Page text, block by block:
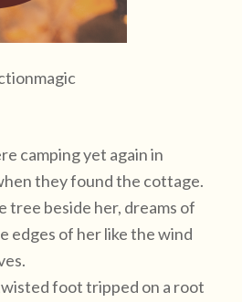
camping yet again in
they found the cottage.
tree beside her, dreams of
edges of her like the wind
foot tripped on a root